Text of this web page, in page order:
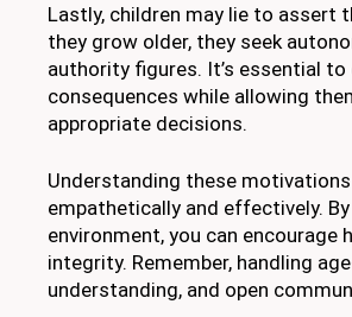
Lastly, children may lie to assert
they grow older, they seek
authority figures. It’s essential
consequences while allowing
appropriate decisions.
Understanding these motivations
empathetically and effectively.
environment, you can
integrity. Remember, handling
understanding, and open